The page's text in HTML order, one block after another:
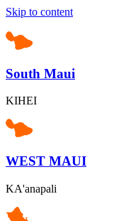
Skip to content
South Maui
KIHEI
WEST MAUI
KA'anapali